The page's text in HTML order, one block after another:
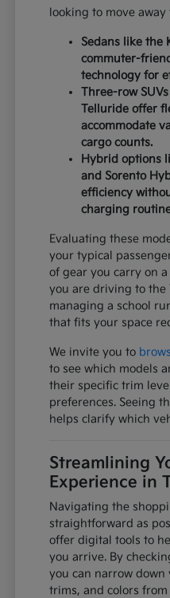
looking to move
Sedans like the
commuter-
technology for
Three-row
Telluride offer
accommodate
cargo counts.
Hybrid options
and Sorento
efficiency
charging
Evaluating these
your typical
of gear you carry on
you are driving to the
managing a school
that fits your space
We invite you to
to see which models
their specific trim
preferences. Seeing
helps clarify which
Streamlining
Experience in
Navigating the
straightforward as
offer digital tools to
you arrive. By
you can narrow
trims, and colors